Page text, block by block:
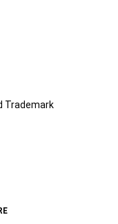
Trademark